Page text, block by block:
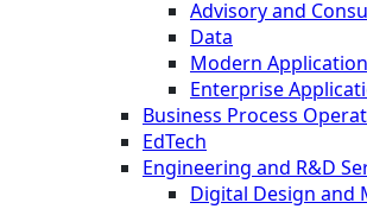
Advisory and
Data
Modern
Enterprise
Business Process
EdTech
Engineering and R&D
Digital Design and